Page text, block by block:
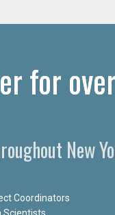
for
New
Coordinators